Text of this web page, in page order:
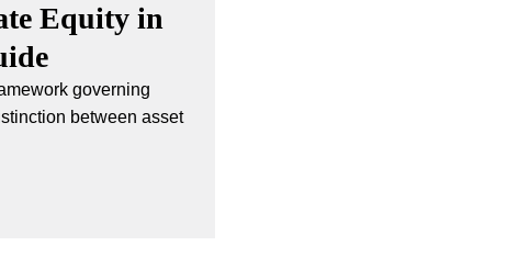
Equity in
governing
between asset